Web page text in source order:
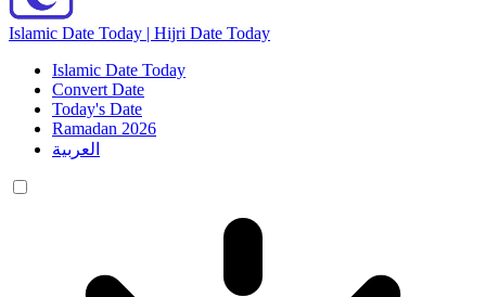
Islamic Date Today | Hijri Date Today
Islamic Date Today
Convert Date
Today's Date
Ramadan 2026
العربية